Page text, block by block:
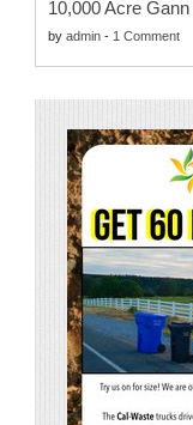
10,000 Acre
by admin - 1 Comment